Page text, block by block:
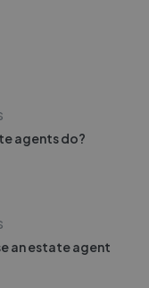
agents do?
an estate agent